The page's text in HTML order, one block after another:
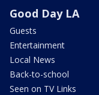
Good Day LA
Guests
Entertainment
Local News
Back-to-school
Seen on TV Links